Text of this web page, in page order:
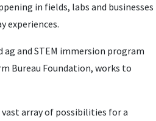
in fields, labs and businesses
experiences.
ag and STEM immersion program
Bureau Foundation, works to
array of possibilities for a